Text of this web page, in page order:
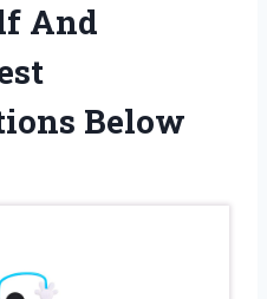
And
Below